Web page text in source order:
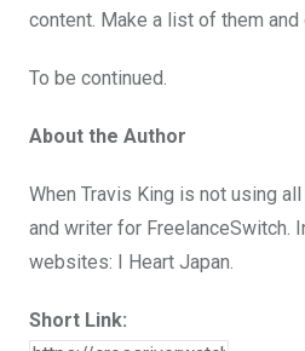
content. Make a list of them
To be continued.
About the Author
When Travis King is not using
and writer for FreelanceSwitch.
websites: I Heart Japan.
Short Link: